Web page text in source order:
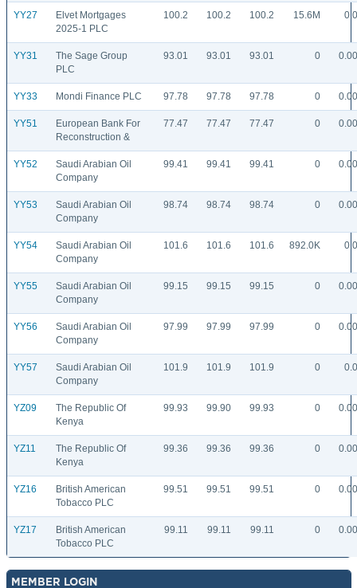
YY27
Elvet Mortgages
2025-1 PLC
100.2 100.2 100.2 15.6M 0.0
YY31
The Sage Group
PLC
93.01 93.01 93.01 0 0.00
YY33 Mondi Finance PLC 97.78 97.78 97.78 0 0.00
YY51
European Bank For
Reconstruction &
77.47 77.47 77.47 0 0.00
YY52
Saudi Arabian Oil
Company
99.41 99.41 99.41 0 0.00
YY53
Saudi Arabian Oil
Company
98.74 98.74 98.74 0 0.00
YY54
Saudi Arabian Oil
Company
101.6 101.6 101.6 892.0K 0.0
YY55
Saudi Arabian Oil
Company
99.15 99.15 99.15 0 0.00
YY56
Saudi Arabian Oil
Company
97.99 97.99 97.99 0 0.00
YY57
Saudi Arabian Oil
Company
101.9 101.9 101.9 0 0.0
YZ09
The Republic Of
Kenya
99.93 99.90 99.93 0 0.00
YZ11
The Republic Of
Kenya
99.36 99.36 99.36 0 0.00
YZ16
British American
Tobacco PLC
99.51 99.51 99.51 0 0.00
YZ17
British American
Tobacco PLC
99.11 99.11 99.11 0 0.00
MEMBER LOGIN